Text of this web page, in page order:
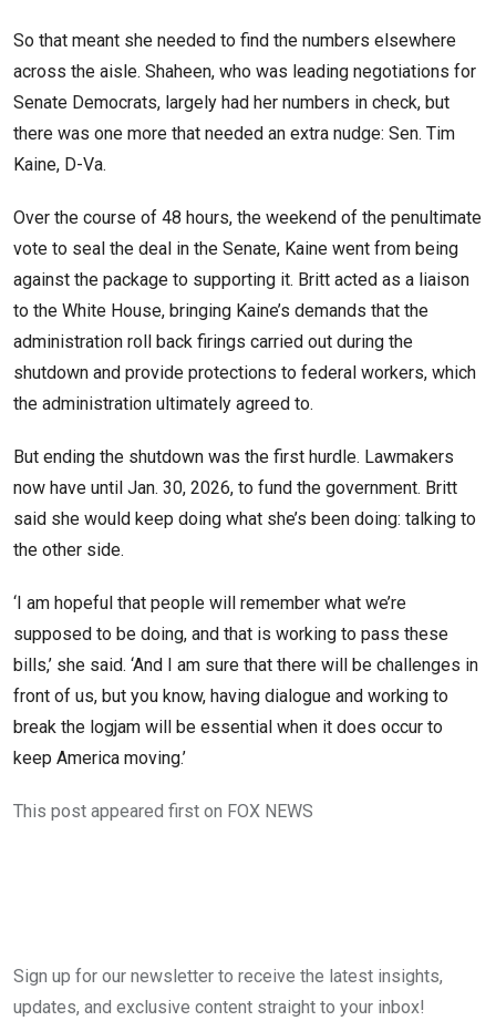
So that meant she needed to find the numbers elsewhere
across the aisle. Shaheen, who was leading negotiations for
Senate Democrats, largely had her numbers in check, but
there was one more that needed an extra nudge: Sen. Tim
Kaine, D-Va.
Over the course of 48 hours, the weekend of the penultimate
vote to seal the deal in the Senate, Kaine went from being
against the package to supporting it. Britt acted as a liaison
to the White House, bringing Kaine’s demands that the
administration roll back firings carried out during the
shutdown and provide protections to federal workers, which
the administration ultimately agreed to.
But ending the shutdown was the first hurdle. Lawmakers
now have until Jan. 30, 2026, to fund the government. Britt
said she would keep doing what she’s been doing: talking to
the other side.
‘I am hopeful that people will remember what we’re
supposed to be doing, and that is working to pass these
bills,’ she said. ‘And I am sure that there will be challenges in
front of us, but you know, having dialogue and working to
break the logjam will be essential when it does occur to
keep America moving.’
This post appeared first on FOX NEWS
Sign up for our newsletter to receive the latest insights,
updates, and exclusive content straight to your inbox!